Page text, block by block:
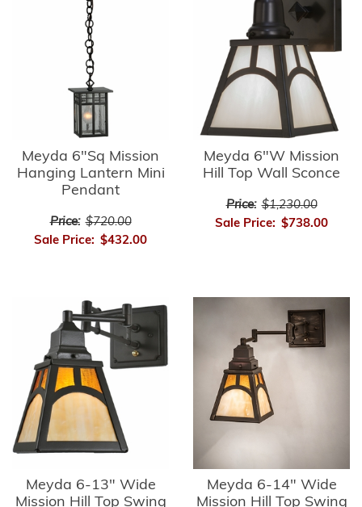
Meyda 6"Sq Mission
Hanging Lantern Mini
Pendant
Price: $720.00
Sale Price: $432.00
Meyda 6"W Mission
Hill Top Wall Sconce
Price: $1,230.00
Sale Price: $738.00
Meyda 6-13" Wide
Mission Hill Top Swing
Meyda 6-14" Wide
Mission Hill Top Swing